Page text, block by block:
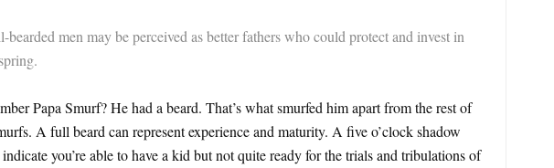
bearded men may be perceived as better fathers who could protect and invest in
Papa Smurf? He had a beard. That’s what smurfed him apart from the rest of
A full beard can represent experience and maturity. A five o’clock shadow
you’re able to have a kid but not quite ready for the trials and tribulations of